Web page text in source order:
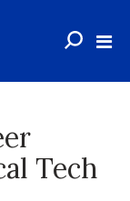
Tech